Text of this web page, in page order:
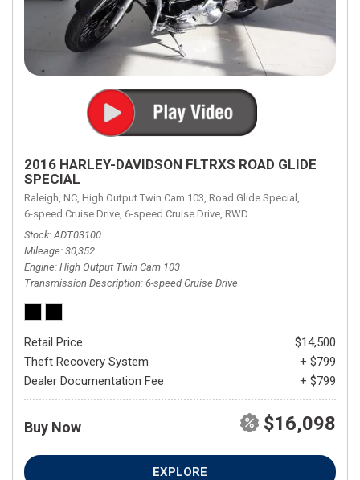
2016 HARLEY-DAVIDSON FLTRXS ROAD GLIDE
SPECIAL
Raleigh, NC, High Output Twin Cam 103, Road Glide Special,
6-speed Cruise Drive, 6-speed Cruise Drive, RWD
Stock ADT03100
Mileage 30,352
Engine High Output Twin Cam 103
Transmission Description 6-speed Cruise Drive
Retail Price
$14,500
Theft Recovery System
+ $799
Dealer Documentation Fee
+ $799
Buy Now $16,098
EXPLORE